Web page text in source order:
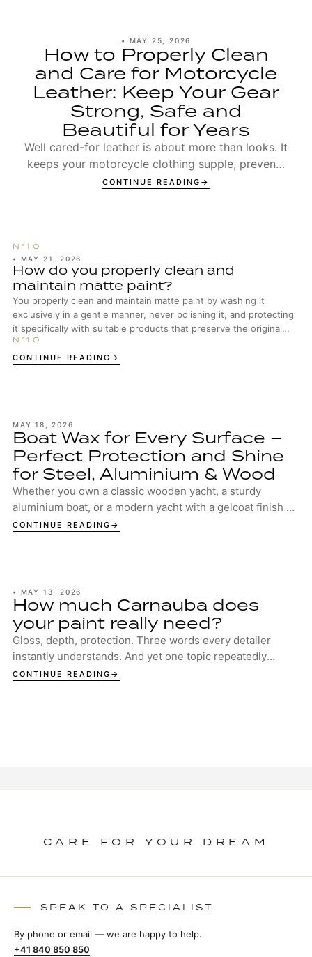
• MAY 25, 2026
How to Properly Clean
and Care for Motorcycle
Leather: Keep Your Gear
Strong, Safe and
Beautiful for Years
Well cared-for leather is about more than looks. It
keeps your motorcycle clothing supple, prevents
seams from wearing out too early, and ensures t...
CONTINUE READING
• MAY 21, 2026
How do you properly clean and
maintain matte paint?
You properly clean and maintain matte paint by washing it
exclusively in a gentle manner, never polishing it, and protecting
it specifically with suitable products that preserve the original
surface structure.
CONTINUE READING
MAY 18, 2026
Boat Wax for Every Surface –
Perfect Protection and Shine
for Steel, Aluminium & Wood
Whether you own a classic wooden yacht, a sturdy
aluminium boat, or a modern yacht with a gelcoat finish –
your boat deserves the best protection. ...
CONTINUE READING
• MAY 13, 2026
How much Carnauba does
your paint really need?
Gloss, depth, protection. Three words every detailer
instantly understands. And yet one topic repeatedly
sparks discussion in garages, studios and ...
CONTINUE READING
CARE FOR YOUR DREAM
SPEAK TO A SPECIALIST
By phone or email — we are happy to help.
+41 840 850 850